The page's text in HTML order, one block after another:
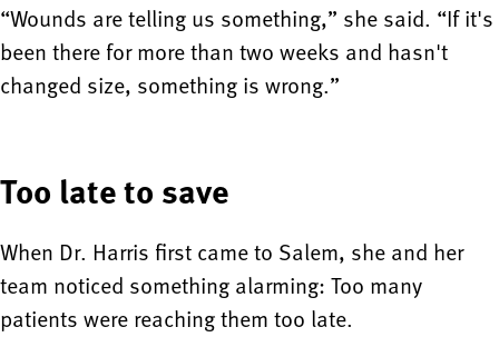
“Wounds are telling us something,” she said. “If it's
been there for more than two weeks and hasn't
changed size, something is wrong.”
Too late to save
When Dr. Harris first came to Salem, she and her
team noticed something alarming: Too many
patients were reaching them too late.